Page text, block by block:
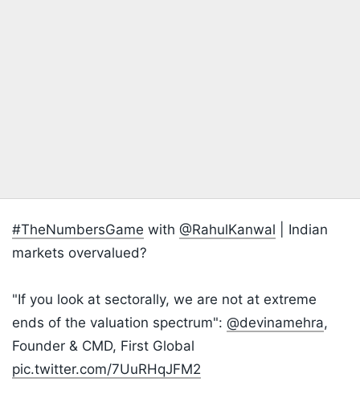
#TheNumbersGame with @RahulKanwal | Indian
markets overvalued?
"If you look at sectorally, we are not at extreme
ends of the valuation spectrum": @devinamehra,
Founder & CMD, First Global
pic.twitter.com/7UuRHqJFM2